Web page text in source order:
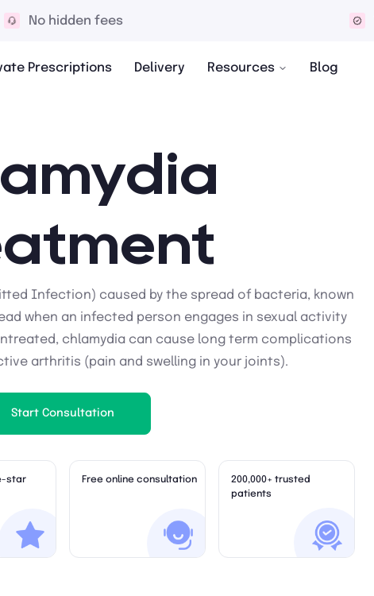
No hidden fees
Prescriptions Delivery Resources Blog
Infection) caused by the spread of bacteria, known
when an infected person engages in sexual activity
chlamydia can cause long term complications
arthritis (pain and swelling in your joints).
Start Consultation
star
Free online consultation
200,000+ trusted
patients